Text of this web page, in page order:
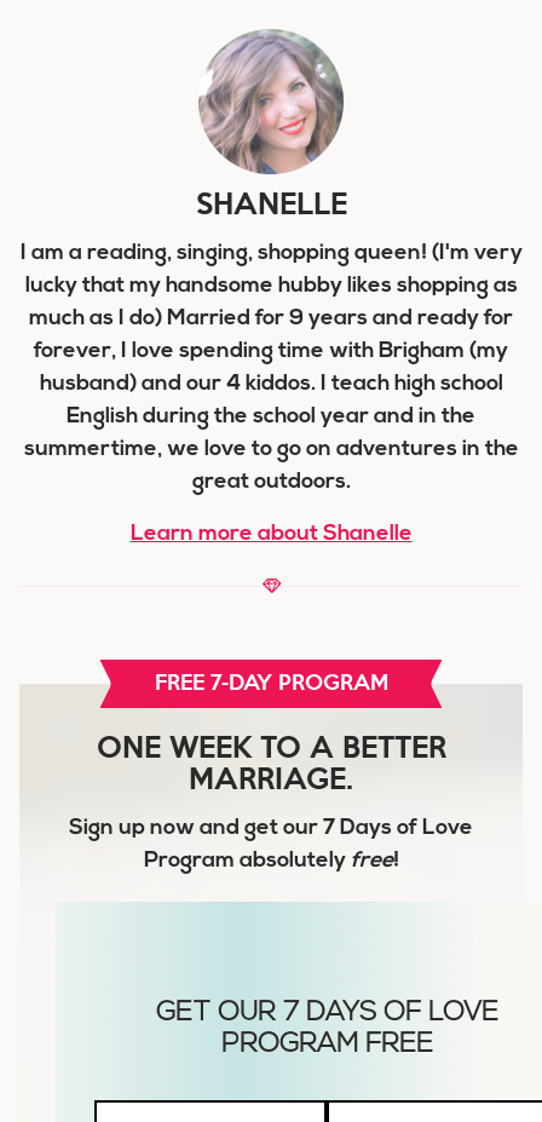
SHANELLE
I am a reading, singing, shopping queen! (I'm very
lucky that my handsome hubby likes shopping as
much as I do) Married for 9 years and ready for
forever, I love spending time with Brigham (my
husband) and our 4 kiddos. I teach high school
English during the school year and in the
summertime, we love to go on adventures in the
great outdoors.
Learn more about Shanelle
FREE 7-DAY PROGRAM
ONE WEEK TO A BETTER
MARRIAGE.
Sign up now and get our 7 Days of Love
Program absolutely free!